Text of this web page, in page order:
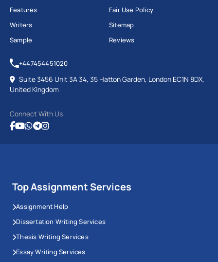
Features
Writers
Sample
Fair Use Policy
Sitemap
Reviews
+447454451020
Suite 3456 Unit 3A 34, 35 Hatton Garden, London EC1N 8DX,
United Kingdom
Connect With Us
Top Assignment Services
Assignment Help
Dissertation Writing Services
Thesis Writing Services
Essay Writing Services